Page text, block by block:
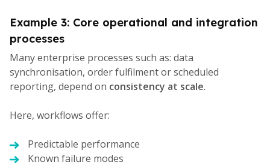
Example 3: Core operational and integration
processes
Many enterprise processes such as: data
synchronisation, order fulfilment or scheduled
reporting, depend on consistency at scale.
Here, workflows offer:
Predictable performance
Known failure modes